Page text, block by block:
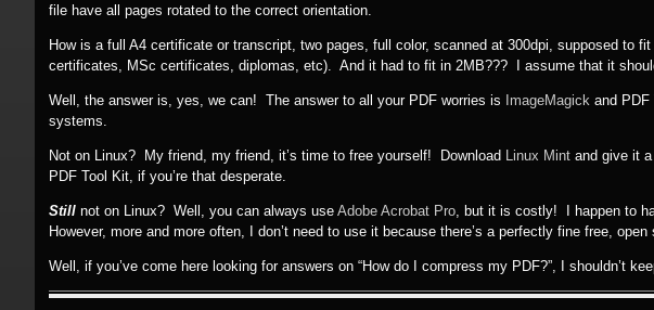
file have all pages rotated to the correct orientation.
How is a full A4 certificate or transcript, two pages, full color, scanned at 300dpi, supposed to
certificates, MSc certificates, diplomas, etc). And it had to fit in 2MB??? I assume that it
Well, the answer is, yes, we can! The answer to all your PDF worries is ImageMagick and PDF
systems.
Not on Linux? My friend, my friend, it’s time to free yourself! Download Linux Mint and give it
PDF Tool Kit, if you’re that desperate.
Still not on Linux? Well, you can always use Adobe Acrobat Pro , but it is costly! I happen to
However, more and more often, I don’t need to use it because there’s a perfectly fine free, open
Well, if you’ve come here looking for answers on “How do I compress my PDF?”, I shouldn’t